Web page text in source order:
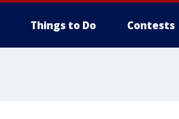
Things to Do Contests